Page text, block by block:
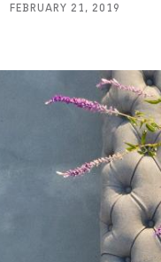
FEBRUARY 21, 2019